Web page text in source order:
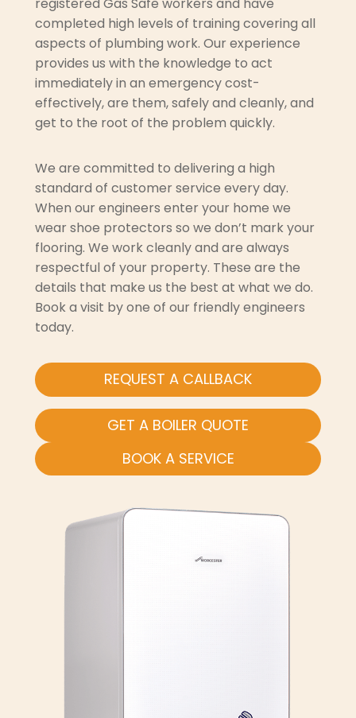
registered Gas Safe workers and have
completed high levels of training covering all
aspects of plumbing work. Our experience
provides us with the knowledge to act
immediately in an emergency cost-
effectively, are them, safely and cleanly, and
get to the root of the problem quickly.
We are committed to delivering a high
standard of customer service every day.
When our engineers enter your home we
wear shoe protectors so we don’t mark your
flooring. We work cleanly and are always
respectful of your property. These are the
details that make us the best at what we do.
Book a visit by one of our friendly engineers
today.
REQUEST A CALLBACK
GET A BOILER QUOTE
BOOK A SERVICE